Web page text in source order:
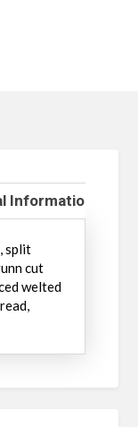
Information
split
cut
welted